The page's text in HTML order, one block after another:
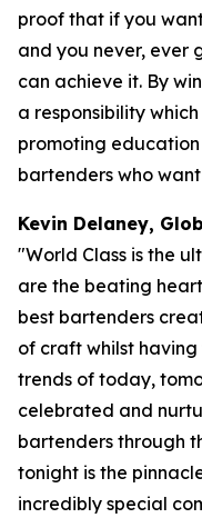
proof that if you
and you never, ever
can achieve it. By
a responsibility
promoting
bartenders who
Kevin Delaney,
"World Class is the
are the beating
best bartenders
of craft whilst
trends of today,
celebrated and
bartenders through
tonight is the
incredibly special